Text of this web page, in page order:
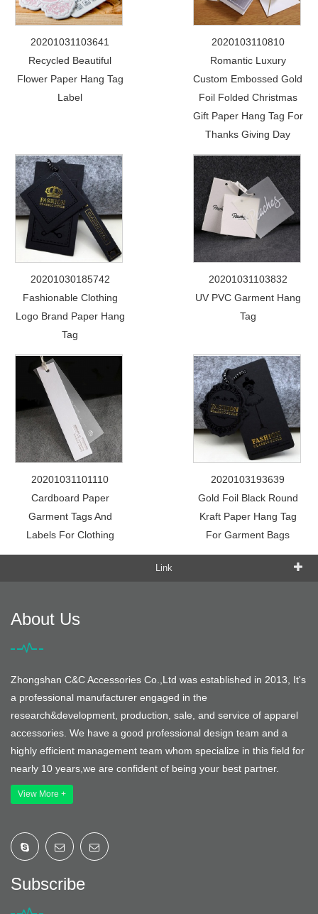
20201031103641
Recycled Beautiful
Flower Paper Hang Tag
Label
2020103110810
Romantic Luxury
Custom Embossed Gold
Foil Folded Christmas
Gift Paper Hang Tag For
Thanks Giving Day
20201030185742
Fashionable Clothing
Logo Brand Paper Hang
Tag
20201031103832
UV PVC Garment Hang
Tag
20201031101110
Cardboard Paper
Garment Tags And
Labels For Clothing
2020103193639
Gold Foil Black Round
Kraft Paper Hang Tag
For Garment Bags
Link
About Us
Zhongshan C&C Accessories Co.,Ltd was established in 2013, It's
a professional manufacturer engaged in the
research&development, production, sale, and service of apparel
accessories. We have a good professional design team and a
highly efficient management team whom specialize in this field for
nearly 10 years,we are confident of being your best partner.
View More +
Subscribe